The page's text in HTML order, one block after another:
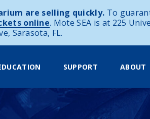
are selling quickly. To
online. Mote SEA is at 225
Sarasota, FL.
SUPPORT ABOUT